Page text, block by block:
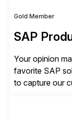
Gold Member
SAP
Your opinion
favorite SAP
to capture our